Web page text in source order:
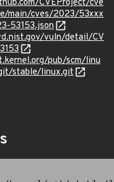
CVEProject/cve
main/cves/2023/53xxx
53153.json
vuln/detail/CV
pub/scm/linu
stable/linux.git